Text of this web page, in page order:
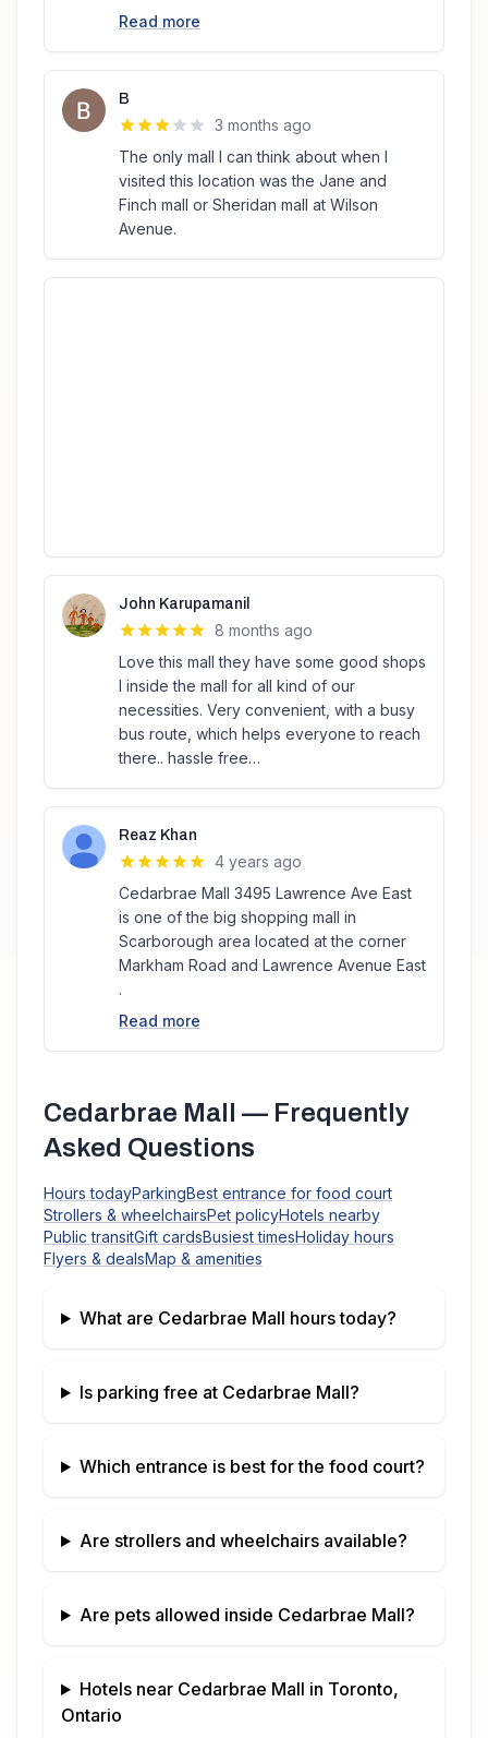
Read more
B
3 months ago
The only mall I can think about when I
visited this location was the Jane and
Finch mall or Sheridan mall at Wilson
Avenue.
John Karupamanil
8 months ago
Love this mall they have some good shops
I inside the mall for all kind of our
necessities. Very convenient, with a busy
bus route, which helps everyone to reach
there.. hassle free…
Reaz Khan
4 years ago
Cedarbrae Mall 3495 Lawrence Ave East
is one of the big shopping mall in
Scarborough area located at the corner
Markham Road and Lawrence Avenue East
.
Read more
Cedarbrae Mall — Frequently
Asked Questions
Hours todayParkingBest entrance for food court
Strollers & wheelchairsPet policyHotels nearby
Public transitGift cardsBusiest timesHoliday hours
Flyers & dealsMap & amenities
What are Cedarbrae Mall hours today?
Is parking free at Cedarbrae Mall?
Which entrance is best for the food court?
Are strollers and wheelchairs available?
Are pets allowed inside Cedarbrae Mall?
Hotels near Cedarbrae Mall in Toronto,
Ontario